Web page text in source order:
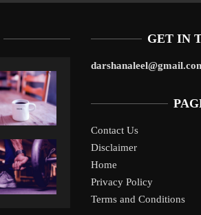
GET IN
Contact Us
Disclaimer
Home
Privacy Policy
Terms and Conditions
Liverpool’s Arne Slot Gamble